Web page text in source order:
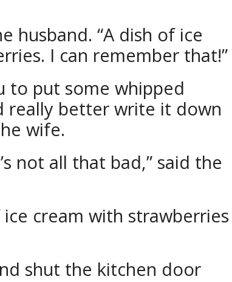
husband. “A dish of ice
I can remember that!”
to put some whipped
really better write it down
wife.
not all that bad,” said the
cream with strawberries
shut the kitchen door